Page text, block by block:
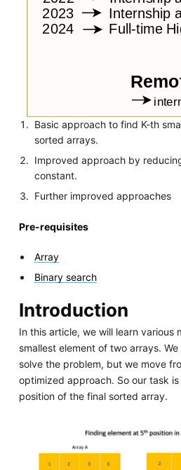
Basic approach to find K-th
sorted arrays.
Improved approach by
constant.
Further improved approaches
Pre-requisites
Array
Binary search
Introduction
In this article, we will learn various
smallest element of two arrays.
solve the problem, but we move
optimized approach. So our task
position of the final sorted array.